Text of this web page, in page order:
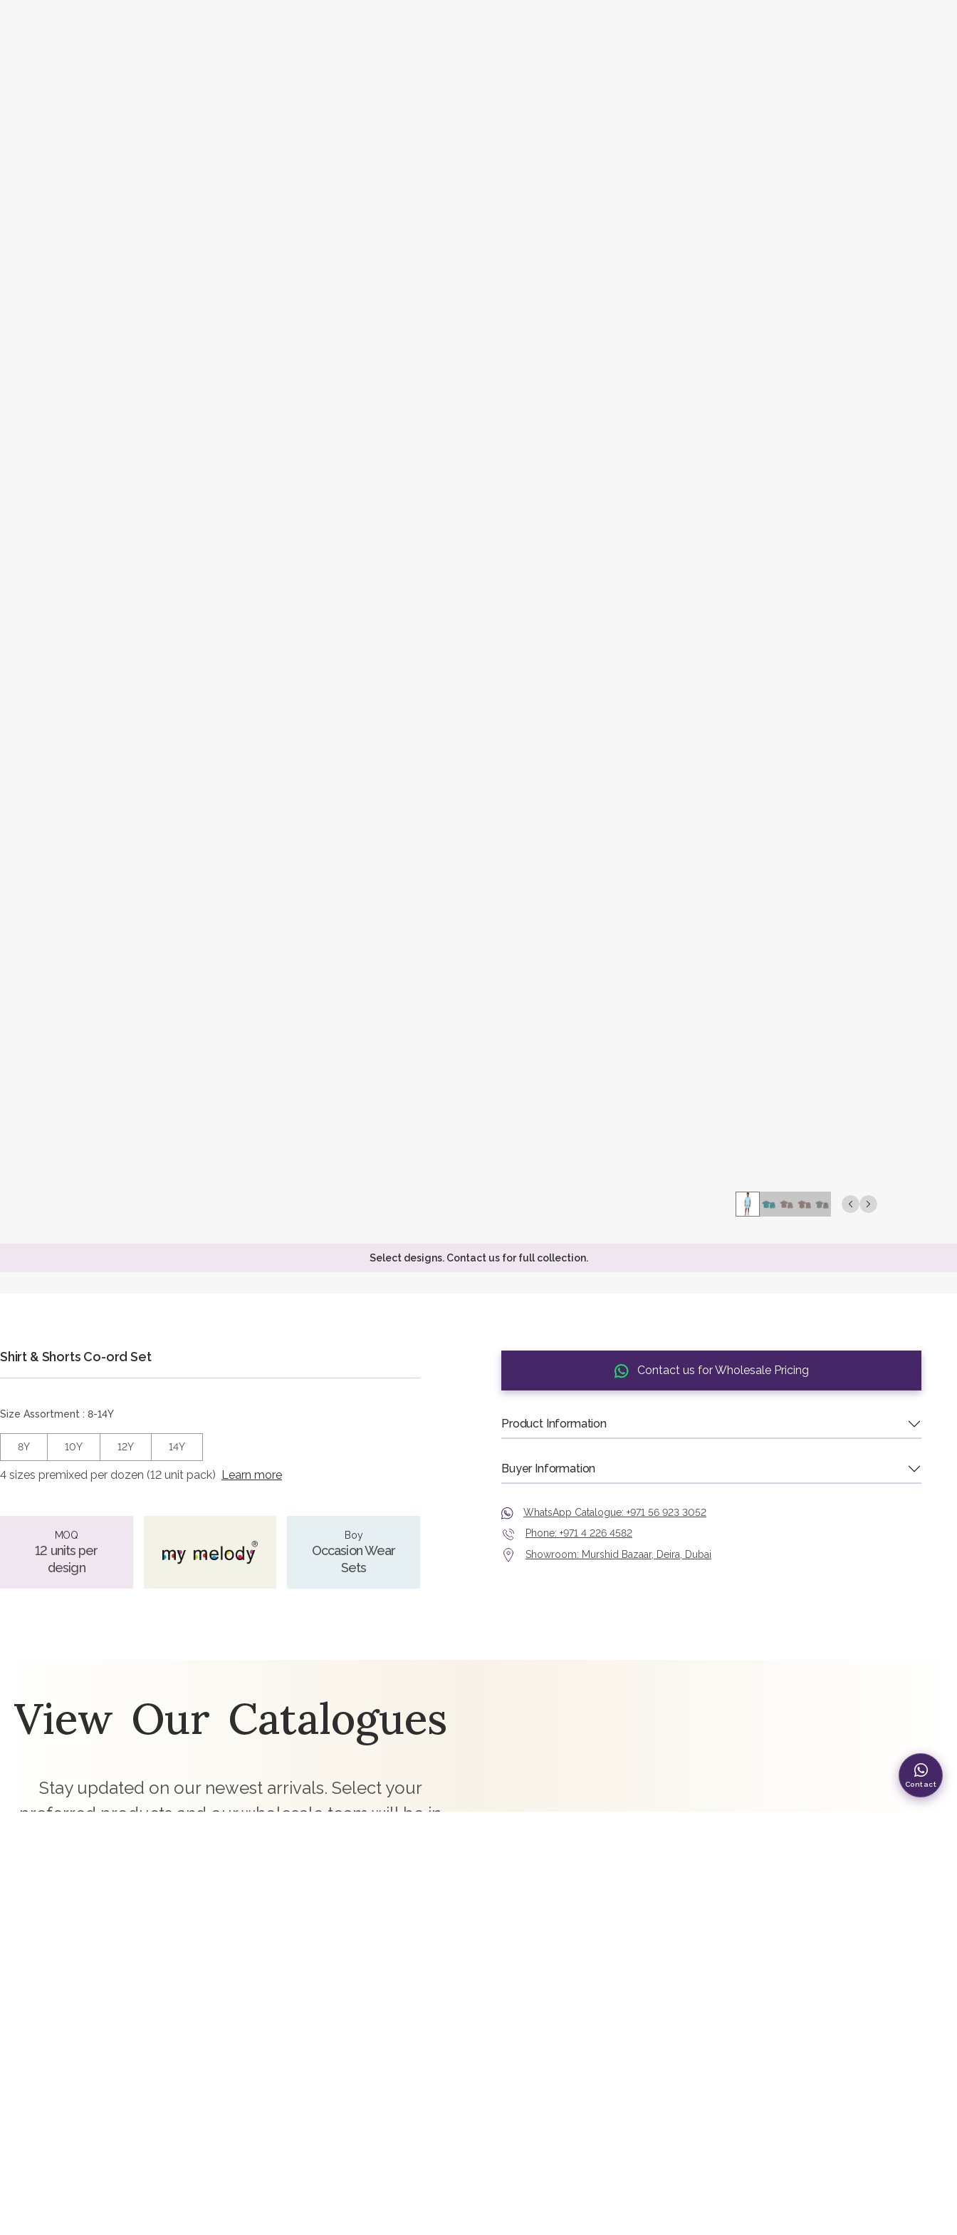
Select designs. Contact us for full collection.
Shirt & Shorts Co-ord Set
Size Assortment : 8-14Y
8Y 10Y 12Y 14Y
4 sizes premixed per dozen (12 unit pack) Learn more
MOQ
12 units per
design
Boy
Occasion Wear
Sets
Contact us for Wholesale Pricing
Product Information
Buyer Information
WhatsApp Catalogue: +971 56 923 3052
Phone: +971 4 226 4582
Showroom: Murshid Bazaar, Deira, Dubai
View Our Catalogues
Stay updated on our newest arrivals. Select your
preferred products and our wholesale team will be in
Contact